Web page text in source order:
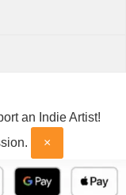
an Indie Artist!
×